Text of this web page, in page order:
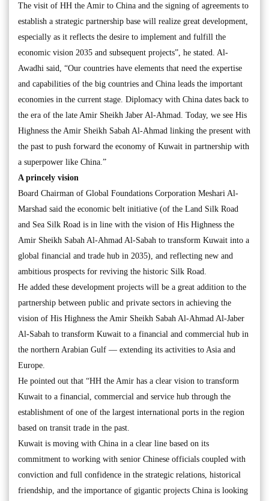
The visit of HH the Amir to China and the signing of agreements to
establish a strategic partnership base will realize great development,
especially as it reflects the desire to implement and fulfill the
economic vision 2035 and subsequent projects”, he stated. Al-
Awadhi said, “Our countries have elements that need the expertise
and capabilities of the big countries and China leads the important
economies in the current stage. Diplomacy with China dates back to
the era of the late Amir Sheikh Jaber Al-Ahmad. Today, we see His
Highness the Amir Sheikh Sabah Al-Ahmad linking the present with
the past to push forward the economy of Kuwait in partnership with
a superpower like China.”
A princely vision
Board Chairman of Global Foundations Corporation Meshari Al-
Marshad said the economic belt initiative (of the Land Silk Road
and Sea Silk Road is in line with the vision of His Highness the
Amir Sheikh Sabah Al-Ahmad Al-Sabah to transform Kuwait into a
global financial and trade hub in 2035), and reflecting new and
ambitious prospects for reviving the historic Silk Road.
He added these development projects will be a great addition to the
partnership between public and private sectors in achieving the
vision of His Highness the Amir Sheikh Sabah Al-Ahmad Al-Jaber
Al-Sabah to transform Kuwait to a financial and commercial hub in
the northern Arabian Gulf — extending its activities to Asia and
Europe.
He pointed out that “HH the Amir has a clear vision to transform
Kuwait to a financial, commercial and service hub through the
establishment of one of the largest international ports in the region
based on transit trade in the past.
Kuwait is moving with China in a clear line based on its
commitment to working with senior Chinese officials coupled with
conviction and full confidence in the strategic relations, historical
friendship, and the importance of gigantic projects China is looking